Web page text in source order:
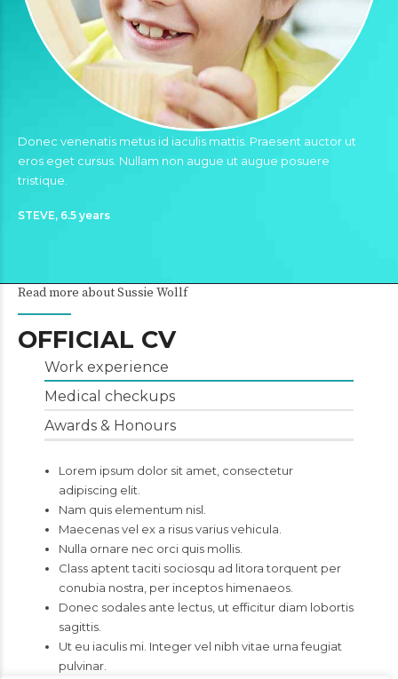
Donec venenatis metus id iaculis mattis. Praesent auctor ut
eros eget cursus. Nullam non augue ut augue posuere
tristique.
STEVE, 6.5 years
Read more about Sussie Wollf
OFFICIAL CV
Work experience
Medical checkups
Awards & Honours
Lorem ipsum dolor sit amet, consectetur
adipiscing elit.
Nam quis elementum nisl.
Maecenas vel ex a risus varius vehicula.
Nulla ornare nec orci quis mollis.
Class aptent taciti sociosqu ad litora torquent per
conubia nostra, per inceptos himenaeos.
Donec sodales ante lectus, ut efficitur diam lobortis
sagittis.
Ut eu iaculis mi. Integer vel nibh vitae urna feugiat
pulvinar.